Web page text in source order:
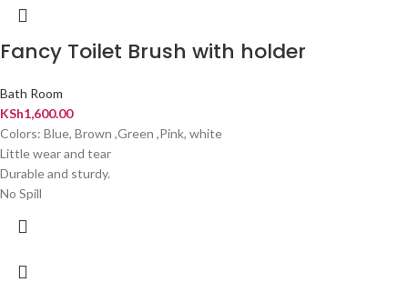
Fancy Toilet Brush with holder
Bath Room
KSh1,600.00
Colors: Blue, Brown ,Green ,Pink, white
Little wear and tear
Durable and sturdy.
No Spill